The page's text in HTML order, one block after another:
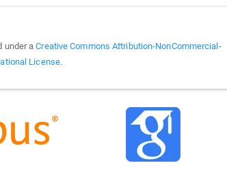
under aCreative Commons Attribution-NonCommercial-
License.